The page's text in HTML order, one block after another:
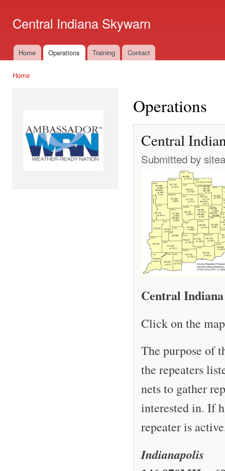
Central Indiana Skywarn
Main menu
Home Operations Training Contact
Home
Operations
Central
Submitted by
Central
Click on the
The purpose of
the repeaters
nets to gather
interested in. If
repeater is
Indianapolis